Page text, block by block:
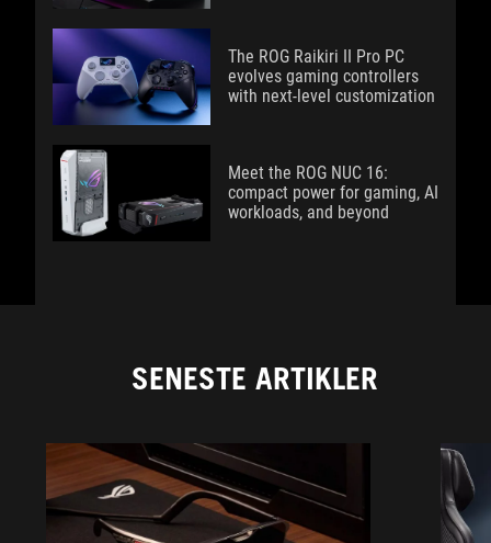
The ROG Raikiri II Pro PC
evolves gaming controllers
with next-level customization
Meet the ROG NUC 16:
compact power for gaming, AI
workloads, and beyond
SENESTE ARTIKLER